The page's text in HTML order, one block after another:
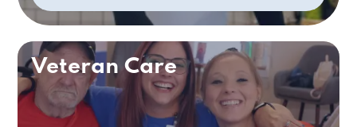
Veteran Care